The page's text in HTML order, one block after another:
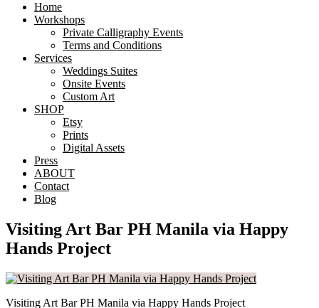
Home
Workshops
Private Calligraphy Events
Terms and Conditions
Services
Weddings Suites
Onsite Events
Custom Art
SHOP
Etsy
Prints
Digital Assets
Press
ABOUT
Contact
Blog
Visiting Art Bar PH Manila via Happy
Hands Project
Visiting Art Bar PH Manila via Happy Hands Project